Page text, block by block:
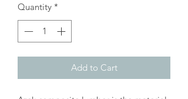
Quantity *
Add to Cart